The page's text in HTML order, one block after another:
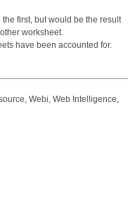
first, but would be the result
worksheet.
have been accounted for.
Webi, Web Intelligence,